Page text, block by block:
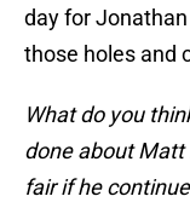
day for
those holes and
What do you
done about Matt
fair if he